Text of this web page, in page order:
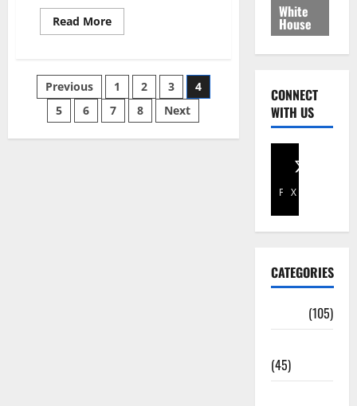
Read More
Previous 1 2 3
4
5
6 7 8 Next
White
House
CONNECT
WITH US
Facebook
X
CATEGORIES
(105)
(45)